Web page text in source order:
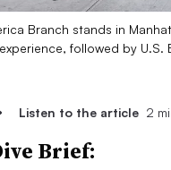
Branch stands in
followed by
Listen to the article 2
Brief: